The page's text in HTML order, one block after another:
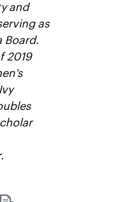
and
as
Board.
2019